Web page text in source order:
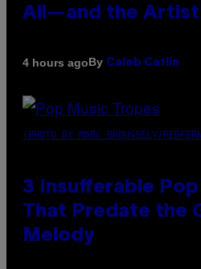
All—and the Artist
4 hours agoBy Caleb Catlin
(PHOTO BY MARC BROUSSELY/
3 Insufferable
That Predate the
Melody